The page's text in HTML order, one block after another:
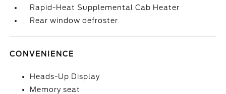
Rapid-Heat Supplemental Cab Heater
Rear window defroster
CONVENIENCE
Heads-Up Display
Memory seat